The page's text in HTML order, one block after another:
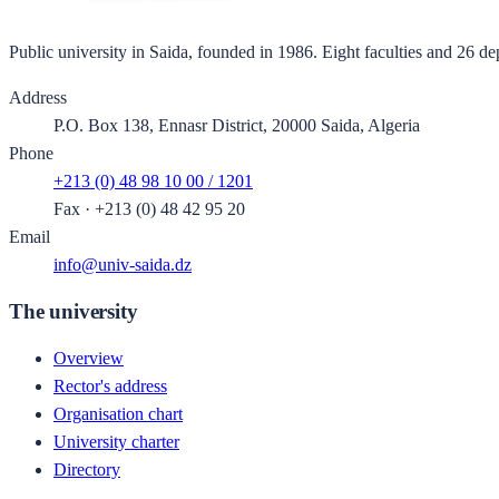
Public university in Saida, founded in 1986. Eight faculties and 26
Address
P.O. Box 138, Ennasr District, 20000 Saida, Algeria
Phone
+213 (0) 48 98 10 00 / 1201
Fax · +213 (0) 48 42 95 20
Email
info@univ-saida.dz
The university
Overview
Rector's address
Organisation chart
University charter
Directory